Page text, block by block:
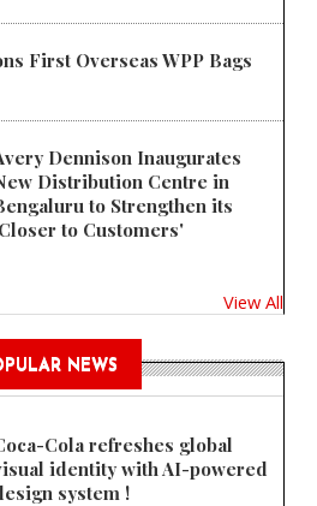
First Overseas WPP Bags
Dennison Inaugurates
Distribution Centre in
to Strengthen its
to Customers'
View All
NEWS
Cola refreshes global
identity with AI-powered
system !